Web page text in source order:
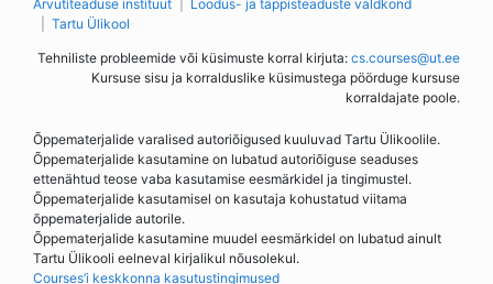
Arvutiteaduse instituut
Loodus- ja täppisteaduste valdkond
Tartu Ülikool
Tehniliste probleemide või küsimuste korral kirjuta: cs.courses@ut.ee
Kursuse sisu ja korralduslike küsimustega pöörduge kursuse
korraldajate poole.
Õppematerjalide varalised autoriõigused kuuluvad Tartu Ülikoolile.
Õppematerjalide kasutamine on lubatud autoriõiguse seaduses
ettenähtud teose vaba kasutamise eesmärkidel ja tingimustel.
Õppematerjalide kasutamisel on kasutaja kohustatud viitama
õppematerjalide autorile.
Õppematerjalide kasutamine muudel eesmärkidel on lubatud ainult
Tartu Ülikooli eelneval kirjalikul nõusolekul.
Courses’i keskkonna kasutustingimused